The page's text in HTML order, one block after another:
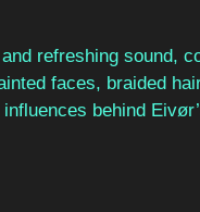
refreshing sound,
faces, braided
behind